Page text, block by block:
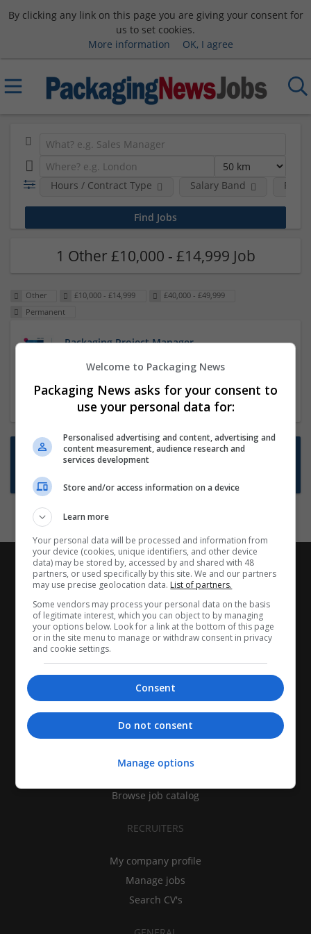
By clicking any link on this page you are giving your consent for
us to set cookies.
More information
OK, I agree
Hours / Contract Type Salary Band
1 Other £10,000 - £14,999 Job
Other £10,000 - £14,999
£40,000 - £49,999
Permanent
Packaging Project Manager
23 Dec 2024,
ITS Recruitment
Hereford within 90 minutes commute in Hybrid
position
Want new jobs emailed to you?
CANDIDATES
My CV
Find jobs
Browse job catalog
RECRUITERS
My company profile
Manage jobs
Search CV's
Welcome to Packaging News
Packaging News asks for your consent to
use your personal data for:
Personalised advertising and content, advertising and
content measurement, audience research and
services development
Store and/or access information on a device
Learn more
Your personal data will be processed and information from
your device (cookies, unique identifiers, and other device
data) may be stored by, accessed by and shared with 48
partners, or used specifically by this site. We and our partners
may use precise geolocation data. List of partners.
Some vendors may process your personal data on the basis
of legitimate interest, which you can object to by managing
your options below. Look for a link at the bottom of this page
or in the site menu to manage or withdraw consent in privacy
and cookie settings.
Consent
Do not consent
Manage options